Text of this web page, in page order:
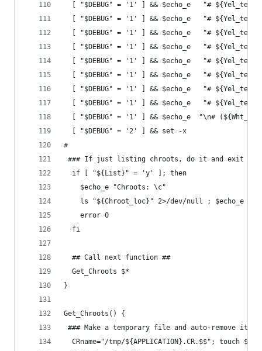
[ "$DEBUG" = '1' ] && $echo_e   "#
[ "$DEBUG" = '1' ] && $echo_e   "#
[ "$DEBUG" = '1' ] && $echo_e   "#
[ "$DEBUG" = '1' ] && $echo_e   "#
[ "$DEBUG" = '1' ] && $echo_e   "#
[ "$DEBUG" = '1' ] && $echo_e   "#
[ "$DEBUG" = '1' ] && $echo_e   "#
[ "$DEBUG" = '1' ] && $echo_e   "#
[ "$DEBUG" = '1' ] && $echo_e  "\n#
  [ "$DEBUG" = '2' ] && set -x
#
### If just listing chroots, do it and exit
  if [ "${List}" = 'y' ]; then
    $echo_e "Chroots: \c"
ls "${Chroot_loc}" 2>/dev/null ; $echo_e
    error 0
  fi
  ## Call next function ##
  Get_Chroots $*
}
Get_Chroots() {
### Make a temporary file and auto-remove it
CRname="/tmp/${APPLICATION}.CR.$$"; touch